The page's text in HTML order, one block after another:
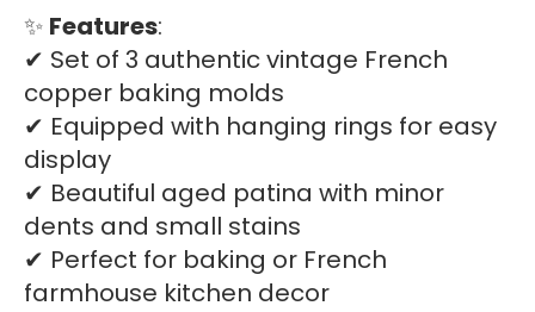
✨ Features:
✔ Set of 3 authentic vintage French
copper baking molds
✔ Equipped with hanging rings for easy
display
✔ Beautiful aged patina with minor
dents and small stains
✔ Perfect for baking or French
farmhouse kitchen decor